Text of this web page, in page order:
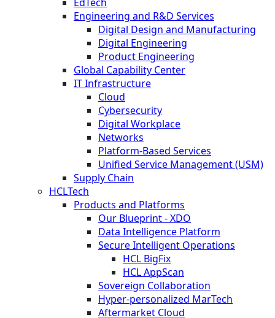
Engineering and R&D Services
Digital Design and Manufacturing
Digital Engineering
Product Engineering
Global Capability Center
IT Infrastructure
Cloud
Cybersecurity
Digital Workplace
Networks
Platform-Based Services
Unified Service Management (USM)
Supply Chain
HCLTech
Products and Platforms
Our Blueprint - XDO
Data Intelligence Platform
Secure Intelligent Operations
HCL BigFix
HCL AppScan
Sovereign Collaboration
Hyper-personalized MarTech
Aftermarket Cloud